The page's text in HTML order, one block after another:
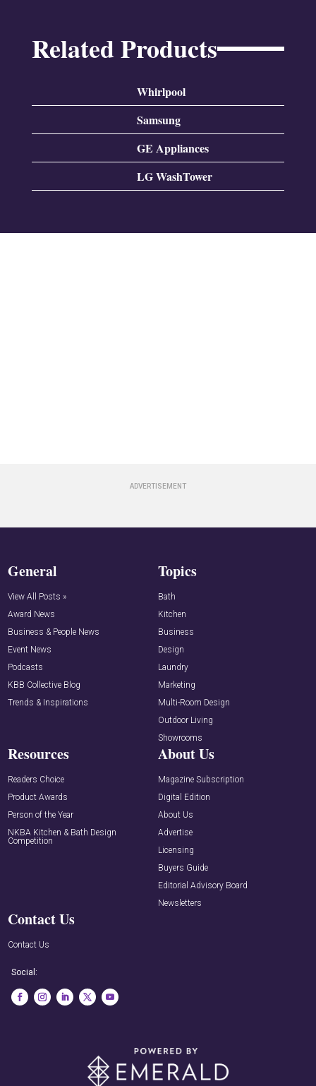
Related Products
Whirlpool
Samsung
GE Appliances
LG WashTower
General
View All Posts »
Award News
Business & People News
Event News
Podcasts
KBB Collective Blog
Trends & Inspirations
Topics
Bath
Kitchen
Business
Design
Laundry
Marketing
Multi-Room Design
Outdoor Living
Showrooms
Resources
Readers Choice
Product Awards
Person of the Year
NKBA Kitchen & Bath Design
Competition
About Us
Magazine Subscription
Digital Edition
About Us
Advertise
Licensing
Buyers Guide
Editorial Advisory Board
Newsletters
Contact Us
Contact Us
Social: